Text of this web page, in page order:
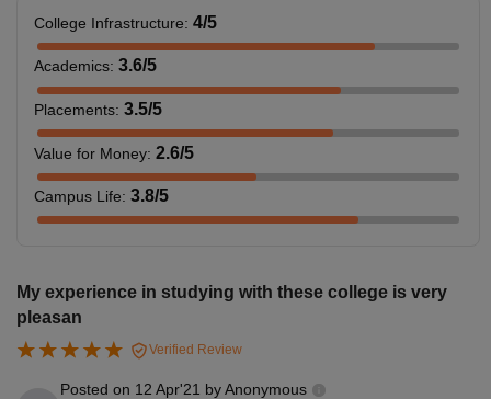
College Infrastructure: 4/5
Academics: 3.6/5
Placements: 3.5/5
Value for Money: 2.6/5
Campus Life: 3.8/5
My experience in studying with these college is very
pleasan
Verified Review
Posted on 12 Apr'21 byAnonymous